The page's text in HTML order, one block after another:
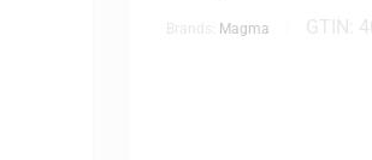
Magma